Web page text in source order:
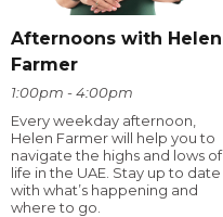
Afternoons with Helen
Farmer
1:00pm - 4:00pm
Every weekday afternoon,
Helen Farmer will help you to
navigate the highs and lows of
life in the UAE. Stay up to date
with what’s happening and
where to go.